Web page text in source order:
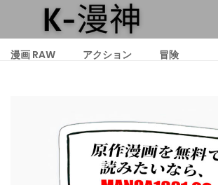
漫画 RAW アクション 冒険